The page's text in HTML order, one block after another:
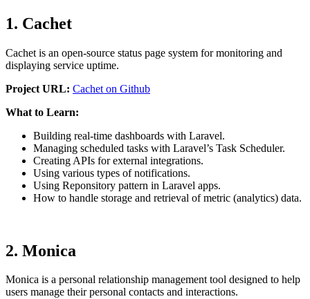
1. Cachet
Cachet is an open-source status page system for monitoring and
displaying service uptime.
Project URL: Cachet on Github
What to Learn:
Building real-time dashboards with Laravel.
Managing scheduled tasks with Laravel’s Task Scheduler.
Creating APIs for external integrations.
Using various types of notifications.
Using Reponsitory pattern in Laravel apps.
How to handle storage and retrieval of metric (analytics) data.
2. Monica
Monica is a personal relationship management tool designed to help
users manage their personal contacts and interactions.